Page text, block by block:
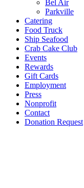
Bel Air
Parkville
Catering
Food Truck
Ship Seafood
Crab Cake Club
Events
Rewards
Gift Cards
Employment
Press
Nonprofit
Contact
Donation Request